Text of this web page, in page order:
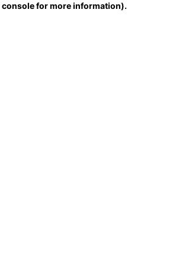
for more information).